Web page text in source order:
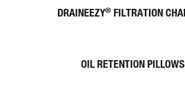
DRAINEEZY®FILTRATION
OIL RETENTION PILLOWS